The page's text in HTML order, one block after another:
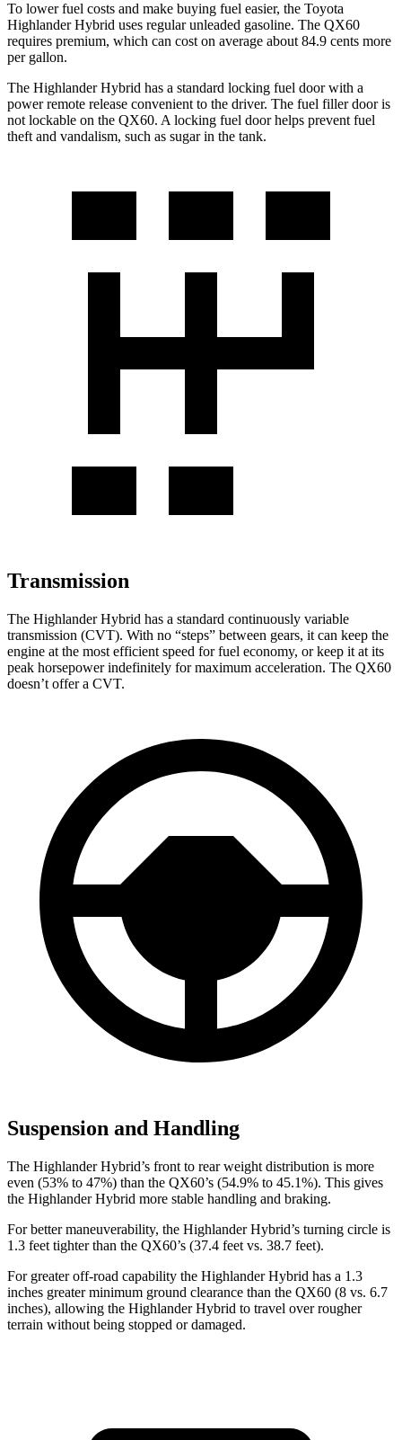
To lower fuel costs and make buying fuel easier, the Toyota
Highlander Hybrid uses regular unleaded gasoline. The QX60
requires premium, which can cost on average about 84.9 cents more
per gallon.
The Highlander Hybrid has a standard locking fuel door with a
power remote release convenient to the driver. The fuel filler door is
not lockable on the QX60. A locking fuel door helps prevent fuel
theft and vandalism, such as sugar in the tank.
Transmission
The Highlander Hybrid has a standard continuously variable
transmission (CVT). With no “steps” between gears, it can keep the
engine at the most efficient speed for fuel economy, or keep it at its
peak horsepower indefinitely for maximum acceleration. The QX60
doesn’t offer a CVT.
Suspension and Handling
The Highlander Hybrid’s front to rear weight distribution is more
even (53% to 47%) than the QX60’s (54.9% to 45.1%). This gives
the Highlander Hybrid more stable handling and braking.
For better maneuverability, the Highlander Hybrid’s turning circle is
1.3 feet tighter than the QX60’s (37.4 feet vs. 38.7 feet).
For greater off-road capability the Highlander Hybrid has a 1.3
inches greater minimum ground clearance than the QX60 (8 vs. 6.7
inches), allowing the Highlander Hybrid to travel over rougher
terrain without being stopped ordamaged.